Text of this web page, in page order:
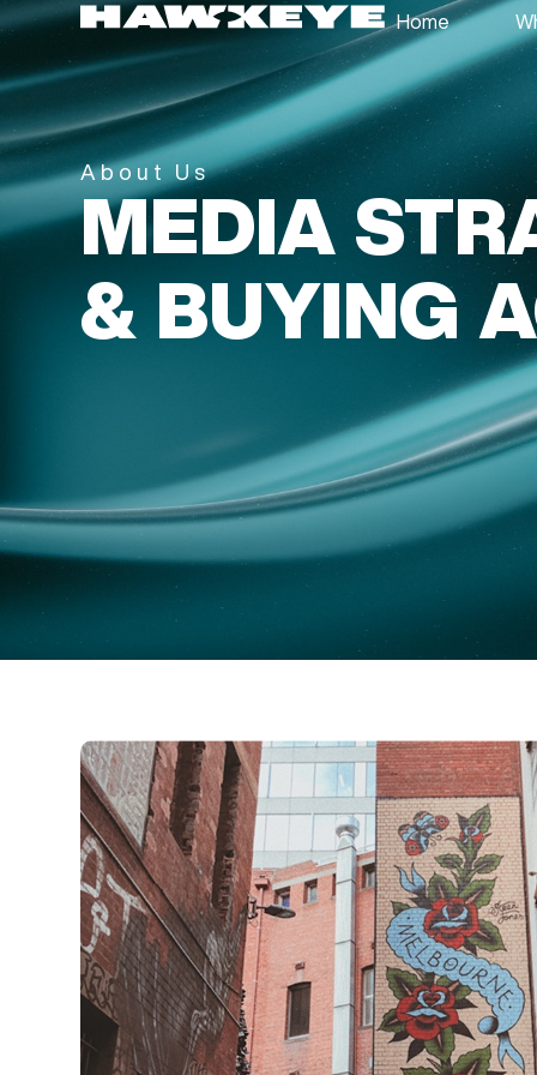
Home
About Us
MEDIA
& BUYING